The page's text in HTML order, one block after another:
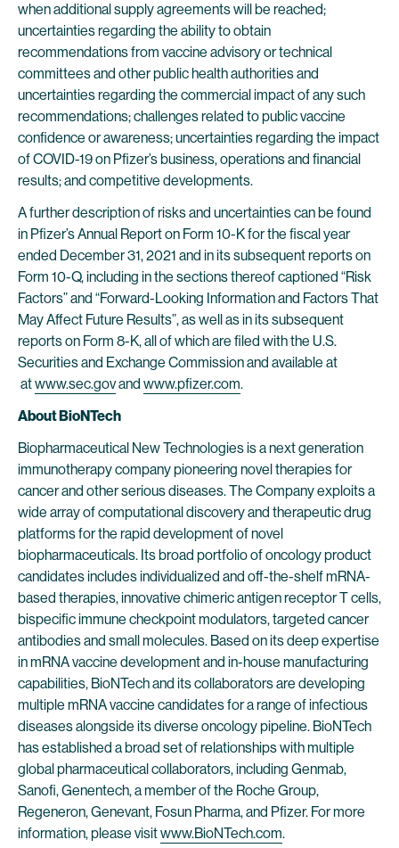
when additional supply agreements will be reached;
uncertainties regarding the ability to obtain
recommendations from vaccine advisory or technical
committees and other public health authorities and
uncertainties regarding the commercial impact of any such
recommendations; challenges related to public vaccine
confidence or awareness; uncertainties regarding the impact
of COVID-19 on Pfizer’s business, operations and financial
results; and competitive developments.
A further description of risks and uncertainties can be found
in Pfizer’s Annual Report on Form 10-K for the fiscal year
ended December 31, 2021 and in its subsequent reports on
Form 10-Q, including in the sections thereof captioned “Risk
Factors” and “Forward-Looking Information and Factors That
May Affect Future Results”, as well as in its subsequent
reports on Form 8-K, all of which are filed with the U.S.
Securities and Exchange Commission and available at
atwww.sec.govand www.pfizer.com.
About BioNTech
Biopharmaceutical New Technologies is a next generation
immunotherapy company pioneering novel therapies for
cancer and other serious diseases. The Company exploits a
wide array of computational discovery and therapeutic drug
platforms for the rapid development of novel
biopharmaceuticals. Its broad portfolio of oncology product
candidates includes individualized and off-the-shelf mRNA-
based therapies, innovative chimeric antigen receptor T cells,
bispecific immune checkpoint modulators, targeted cancer
antibodies and small molecules. Based on its deep expertise
in mRNA vaccine development and in-house manufacturing
capabilities, BioNTech and its collaborators are developing
multiple mRNA vaccine candidates for a range of infectious
diseases alongside its diverse oncology pipeline. BioNTech
has established a broad set of relationships with multiple
global pharmaceutical collaborators, including Genmab,
Sanofi, Genentech, a member of the Roche Group,
Regeneron, Genevant, Fosun Pharma, and Pfizer. For more
information, please visitwww.BioNTech.com.